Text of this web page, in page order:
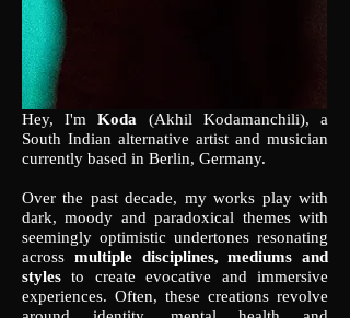
Hey, I'mKoda (Akhil Kodamanchili), a
South Indian alternative artist and musician
currently based in Berlin, Germany.
Over the past decade, my works play with
dark, moody and paradoxical themes with
seemingly optimistic undertones resonating
across multiple disciplines, mediums and
styles to create evocative and immersive
experiences. Often, these creations revolve